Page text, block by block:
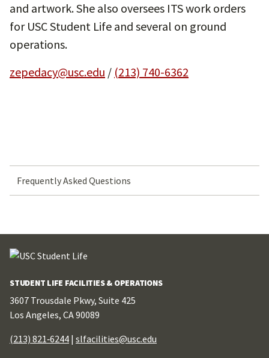
and artwork. She also oversees ITS work orders
for USC Student Life and several on ground
operations.
zepedacy@usc.edu / (213) 740-6362
Frequently Asked Questions
STUDENT LIFE FACILITIES & OPERATIONS
3607 Trousdale Pkwy, Suite 425
Los Angeles, CA 90089
(213) 821‑6244 | slfacilities@usc.edu